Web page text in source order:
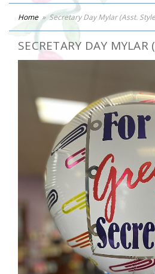
Home Secretary Day Mylar (Asst.
SECRETARY DAY MYLAR